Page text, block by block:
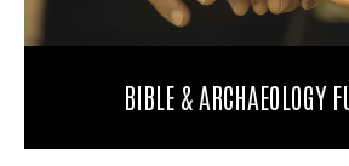
BIBLE & ARCHAEOLOGY